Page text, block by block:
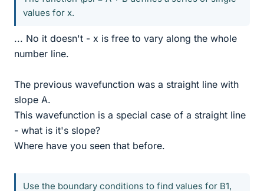
values for x.
... No it doesn't - x is free to vary along the whole
number line.
The previous wavefunction was a straight line with
slope A.
This wavefunction is a special case of a straight line
- what is it's slope?
Where have you seen that before.
Use the boundary conditions to find values for B1,